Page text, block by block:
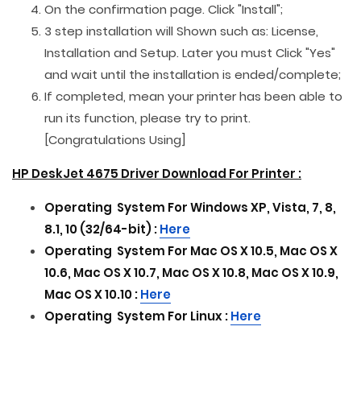
On the confirmation page. Click "Install";
3 step installation will Shown such as: License,
Installation and Setup. Later you must Click "Yes"
and wait until the installation is ended/complete;
If completed, mean your printer has been able to
run its function, please try to print.
[Congratulations Using]
HP DeskJet 4675 Driver Download For Printer :
Operating System ForWindows XP, Vista, 7, 8,
8.1, 10 (32/64-bit) :Here
Operating System For Mac OS X 10.5, Mac OS X
10.6, Mac OS X 10.7, Mac OS X 10.8, Mac OS X 10.9,
Mac OS X 10.10 :Here
Operating System For Linux :Here